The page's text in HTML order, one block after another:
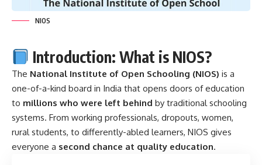
NIOS
Introduction: What is NIOS?
The National Institute of Open Schooling (NIOS) is a
one-of-a-kind board in India that opens doors of education
to millions who were left behind by traditional schooling
systems. From working professionals, dropouts, women,
rural students, to differently-abled learners, NIOS gives
everyone a second chance at quality education.